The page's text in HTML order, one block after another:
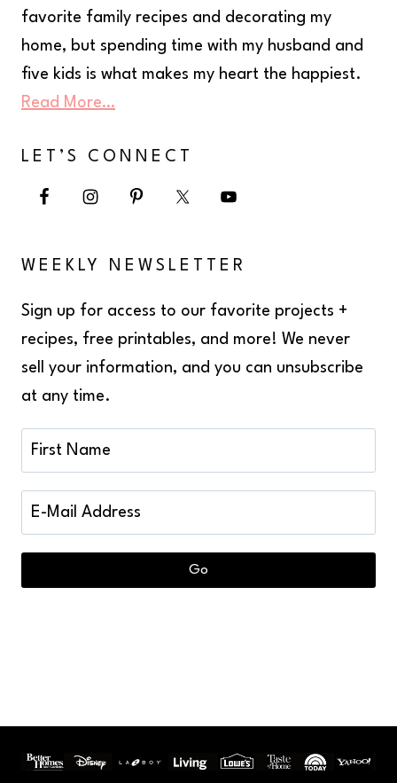
favorite family recipes and decorating my
home, but spending time with my husband and
five kids is what makes my heart the happiest.
Read More…
LET’S CONNECT
WEEKLY NEWSLETTER
Sign up for access to our favorite projects +
recipes, free printables, and more! We never
sell your information, and you can unsubscribe
at any time.